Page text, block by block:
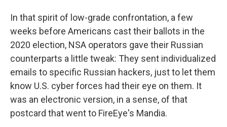
In that spirit of low-grade confrontation, a few
weeks before Americans cast their ballots in the
2020 election, NSA operators gave their Russian
counterparts a little tweak: They sent individualized
emails to specific Russian hackers, just to let them
know U.S. cyber forces had their eye on them. It
was an electronic version, in a sense, of that
postcard that went to FireEye's Mandia.